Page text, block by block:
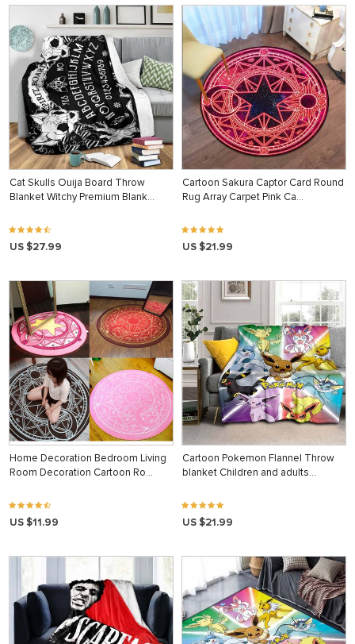
Cat Skulls Ouija Board Throw
Blanket Witchy Premium Blank…
US $27.99
Cartoon Sakura Captor Card Round
Rug Array Carpet Pink Ca…
US $21.99
Home Decoration Bedroom Living
Room Decoration Cartoon Ro…
US $11.99
Cartoon Pokemon Flannel Throw
blanket Children and adults…
US $21.99